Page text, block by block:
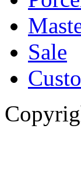
Sale